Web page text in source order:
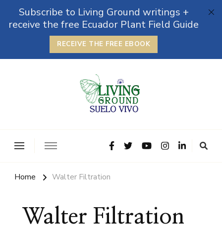
Subscribe to Living Ground writings +
receive the free Ecuador Plant Field Guide
RECEIVE THE FREE EBOOK
Home Walter Filtration
Walter Filtration